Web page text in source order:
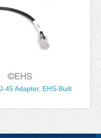
45 Adapter, EHS-Built